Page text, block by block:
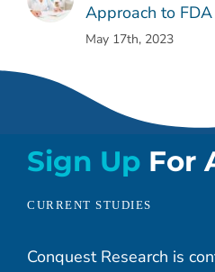
Approach to
May 17th, 2023
Sign Up For
CURRENT STUDIES
Conquest Research is